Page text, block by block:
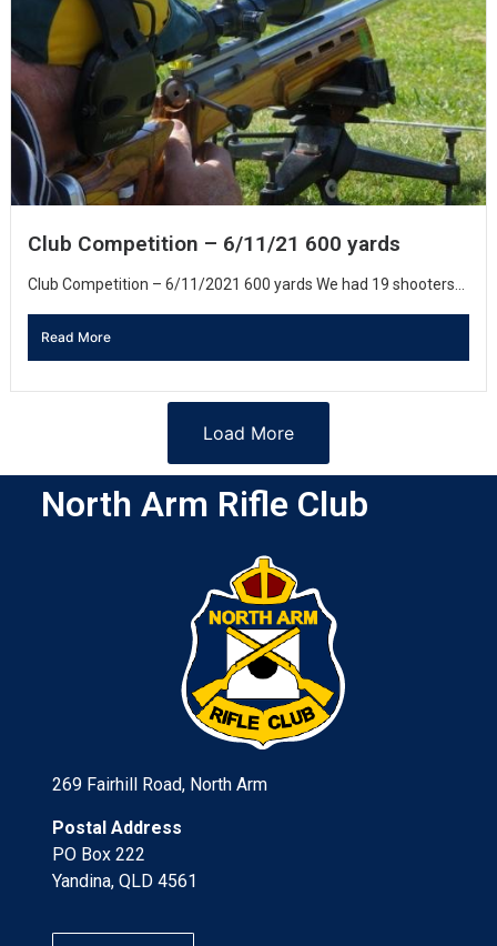
Club Competition – 6/11/21 600 yards
Club Competition – 6/11/2021 600 yards We had 19 shooters...
Read More
Load More
North Arm Rifle Club
269 Fairhill Road, North Arm
Postal Address
PO Box 222
Yandina, QLD 4561